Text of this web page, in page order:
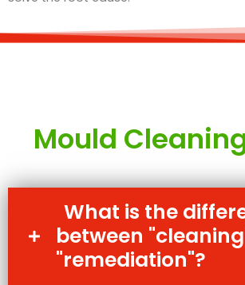
Mould
What is the
between
"remediation"?